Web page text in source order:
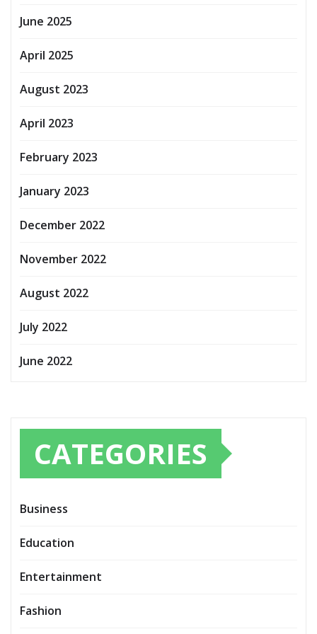
June 2025
April 2025
August 2023
April 2023
February 2023
January 2023
December 2022
November 2022
August 2022
July 2022
June 2022
CATEGORIES
Business
Education
Entertainment
Fashion